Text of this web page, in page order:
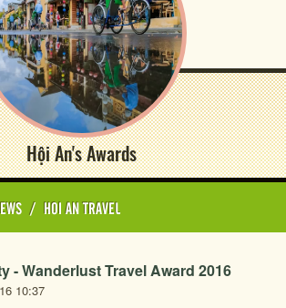
Hội An's Awards
/ HOI AN TRAVEL
- Wanderlust Travel Award 2016
10:37